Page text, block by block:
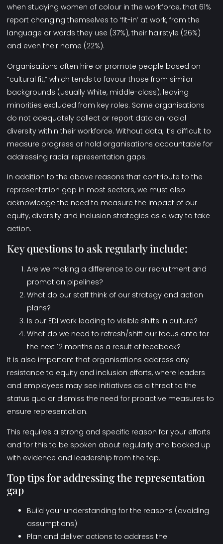
when studying women of colour in the workforce, that 61%
report changing themselves to ‘fit-in’ at work, from the
language or words they use (37%), their hairstyle (26%)
and even their name (22%).
Organisations often hire or promote people based on
“cultural fit,” which tends to favour those from similar
backgrounds (usually White, middle-class), leaving
minorities excluded from key roles. Some organisations
do not adequately collect or report data on racial
diversity within their workforce. Without data, it’s difficult to
measure progress or hold organisations accountable for
addressing racial representation gaps.
In addition to the above reasons that contribute to the
representation gap in most sectors, we must also
acknowledge the need to measure the impact of our
equity, diversity and inclusion strategies as a way to take
action.
Key questions to ask regularly include:
Are we making a difference to our recruitment and
promotion pipelines?
What do our staff think of our strategy and action
plans?
Is our EDI work leading to visible shifts in culture?
What do we need to refresh/shift our focus onto for
the next 12 months as a result of feedback?
It is also important that organisations address any
resistance to equity and inclusion efforts, where leaders
and employees may see initiatives as a threat to the
status quo or dismiss the need for proactive measures to
ensure representation.
This requires a strong and specific reason for your efforts
and for this to be spoken about regularly and backed up
with evidence and leadership from the top.
Top tips for addressing the representation
gap
Build your understanding for the reasons (avoiding
assumptions)
Plan and deliver actions to address the